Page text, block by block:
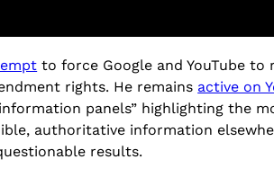
to force Google and YouTube to
rights. He remains active on
panels” highlighting
authoritative information
results.